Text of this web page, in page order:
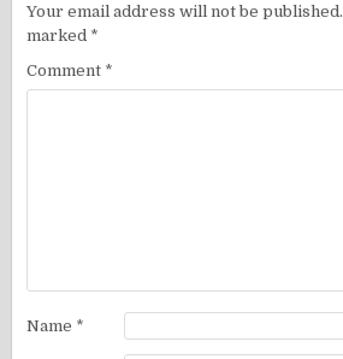
Your email address will not be published.
marked *
Comment *
Name *